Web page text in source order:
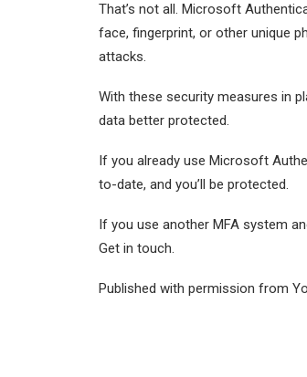
That’s not all. Microsoft
face, fingerprint, or other unique
attacks.
With these security measures in
data better protected.
If you already use Microsoft
to-date, and you’ll be protected.
If you use another MFA system
Get in touch.
Published with permission from